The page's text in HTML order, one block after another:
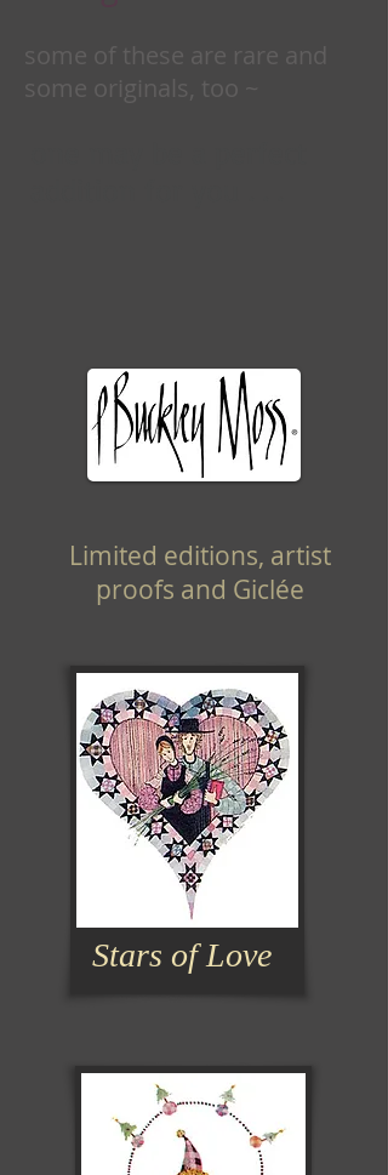
some of these are rare and
some originals, too ~
Limited editions, artist
proofs and Giclée
Stars of Love